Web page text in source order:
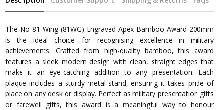
The No 81 Wing (81WG) Engraved Apex Bamboo Award 200mm
is the ideal choice for recognising excellence in military
achievements. Crafted from high-quality bamboo, this award
features a sleek modern design with clean, straight edges that
make it an eye-catching addition to any presentation. Each
plaque includes a sturdy metal stand, ensuring it takes pride of
place on any desk or display. Perfect as military presentation gifts
or farewell gifts, this award is a meaningful way to honour